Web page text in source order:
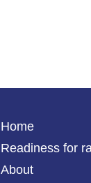
Home
Readiness for
About